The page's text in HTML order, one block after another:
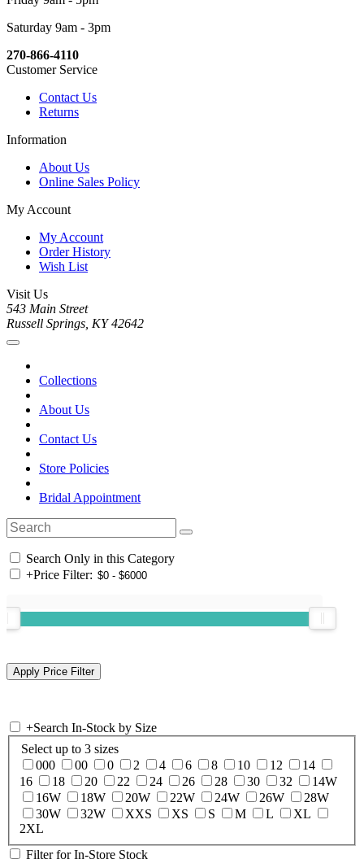
Saturday 9am - 3pm
270-866-4110
Customer Service
Contact Us
Returns
Information
About Us
Online Sales Policy
My Account
My Account
Order History
Wish List
Visit Us
543 Main Street
Russell Springs, KY 42642
Collections
About Us
Contact Us
Store Policies
Bridal Appointment
Search Only in this Category
+Price Filter:
+Search In-Stock by Size
Select up to 3 sizes
000
00 0 2 4 6 8 10 12
14
16
18 20 22 24 26 28 30 32
14W
16W
18W 20W 22W 24W 26W
28W
30W
32W XXS XS S M L
XL
2XL
Filter for In-Store Stock